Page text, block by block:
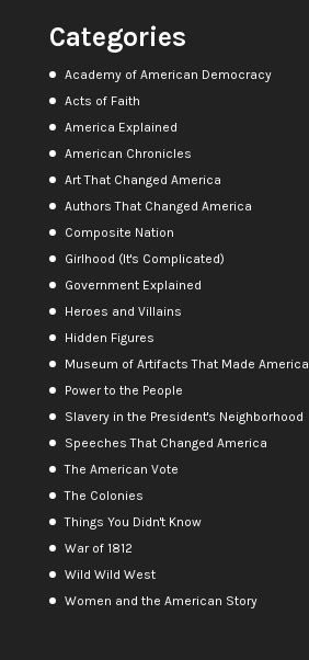
Categories
Academy of American Democracy
Acts of Faith
America Explained
American Chronicles
Art That Changed America
Authors That Changed America
Composite Nation
Girlhood (It's Complicated)
Government Explained
Heroes and Villains
Hidden Figures
Museum of Artifacts That Made America
Power to the People
Slavery in the President's Neighborhood
Speeches That Changed America
The American Vote
The Colonies
Things You Didn't Know
War of 1812
Wild Wild West
Women and the American Story